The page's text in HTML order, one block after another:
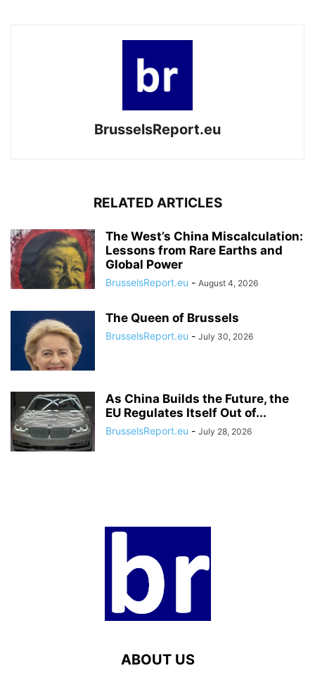
BrusselsReport.eu
RELATED ARTICLES
The West’s China Miscalculation:
Lessons from Rare Earths and
Global Power
BrusselsReport.eu - August 4, 2026
The Queen of Brussels
BrusselsReport.eu - July 30, 2026
As China Builds the Future, the
EU Regulates Itself Out of...
BrusselsReport.eu - July 28, 2026
ABOUT US